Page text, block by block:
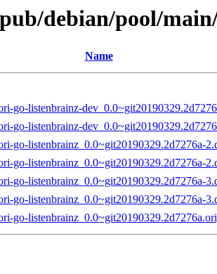
debian/pool/
Name
go-listenbrainz-
go-listenbrainz-
go-listenbrainz_0.0~git20190329.2d7276a-
go-listenbrainz_0.0~git20190329.2d7276a-
go-listenbrainz_0.0~git20190329.2d7276a-
go-listenbrainz_0.0~git20190329.2d7276a-
go-